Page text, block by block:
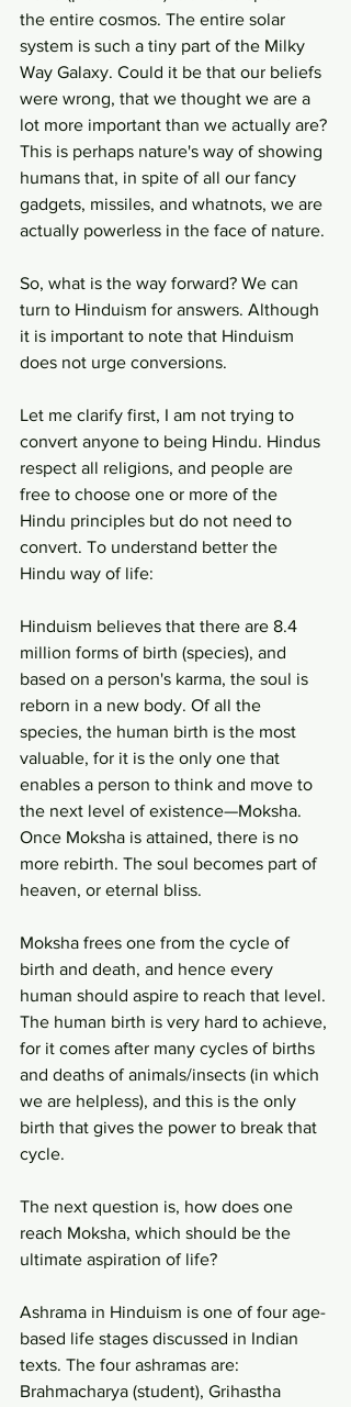
the entire cosmos. The entire solar
system is such a tiny part of the Milky
Way Galaxy. Could it be that our beliefs
were wrong, that we thought we are a
lot more important than we actually are?
This is perhaps nature's way of showing
humans that, in spite of all our fancy
gadgets, missiles, and whatnots, we are
actually powerless in the face of nature.
So, what is the way forward? We can
turn to Hinduism for answers. Although
it is important to note that Hinduism
does not urge conversions.
Let me clarify first, I am not trying to
convert anyone to being Hindu. Hindus
respect all religions, and people are
free to choose one or more of the
Hindu principles but do not need to
convert. To understand better the
Hindu way of life:
Hinduism believes that there are 8.4
million forms of birth (species), and
based on a person's karma, the soul is
reborn in a new body. Of all the
species, the human birth is the most
valuable, for it is the only one that
enables a person to think and move to
the next level of existence—Moksha.
Once Moksha is attained, there is no
more rebirth. The soul becomes part of
heaven, or eternal bliss.
Moksha frees one from the cycle of
birth and death, and hence every
human should aspire to reach that level.
The human birth is very hard to achieve,
for it comes after many cycles of births
and deaths of animals/insects (in which
we are helpless), and this is the only
birth that gives the power to break that
cycle.
The next question is, how does one
reach Moksha, which should be the
ultimate aspiration of life?
Ashrama in Hinduism is one of four age-
based life stages discussed in Indian
texts. The four ashramas are:
Brahmacharya (student), Grihastha